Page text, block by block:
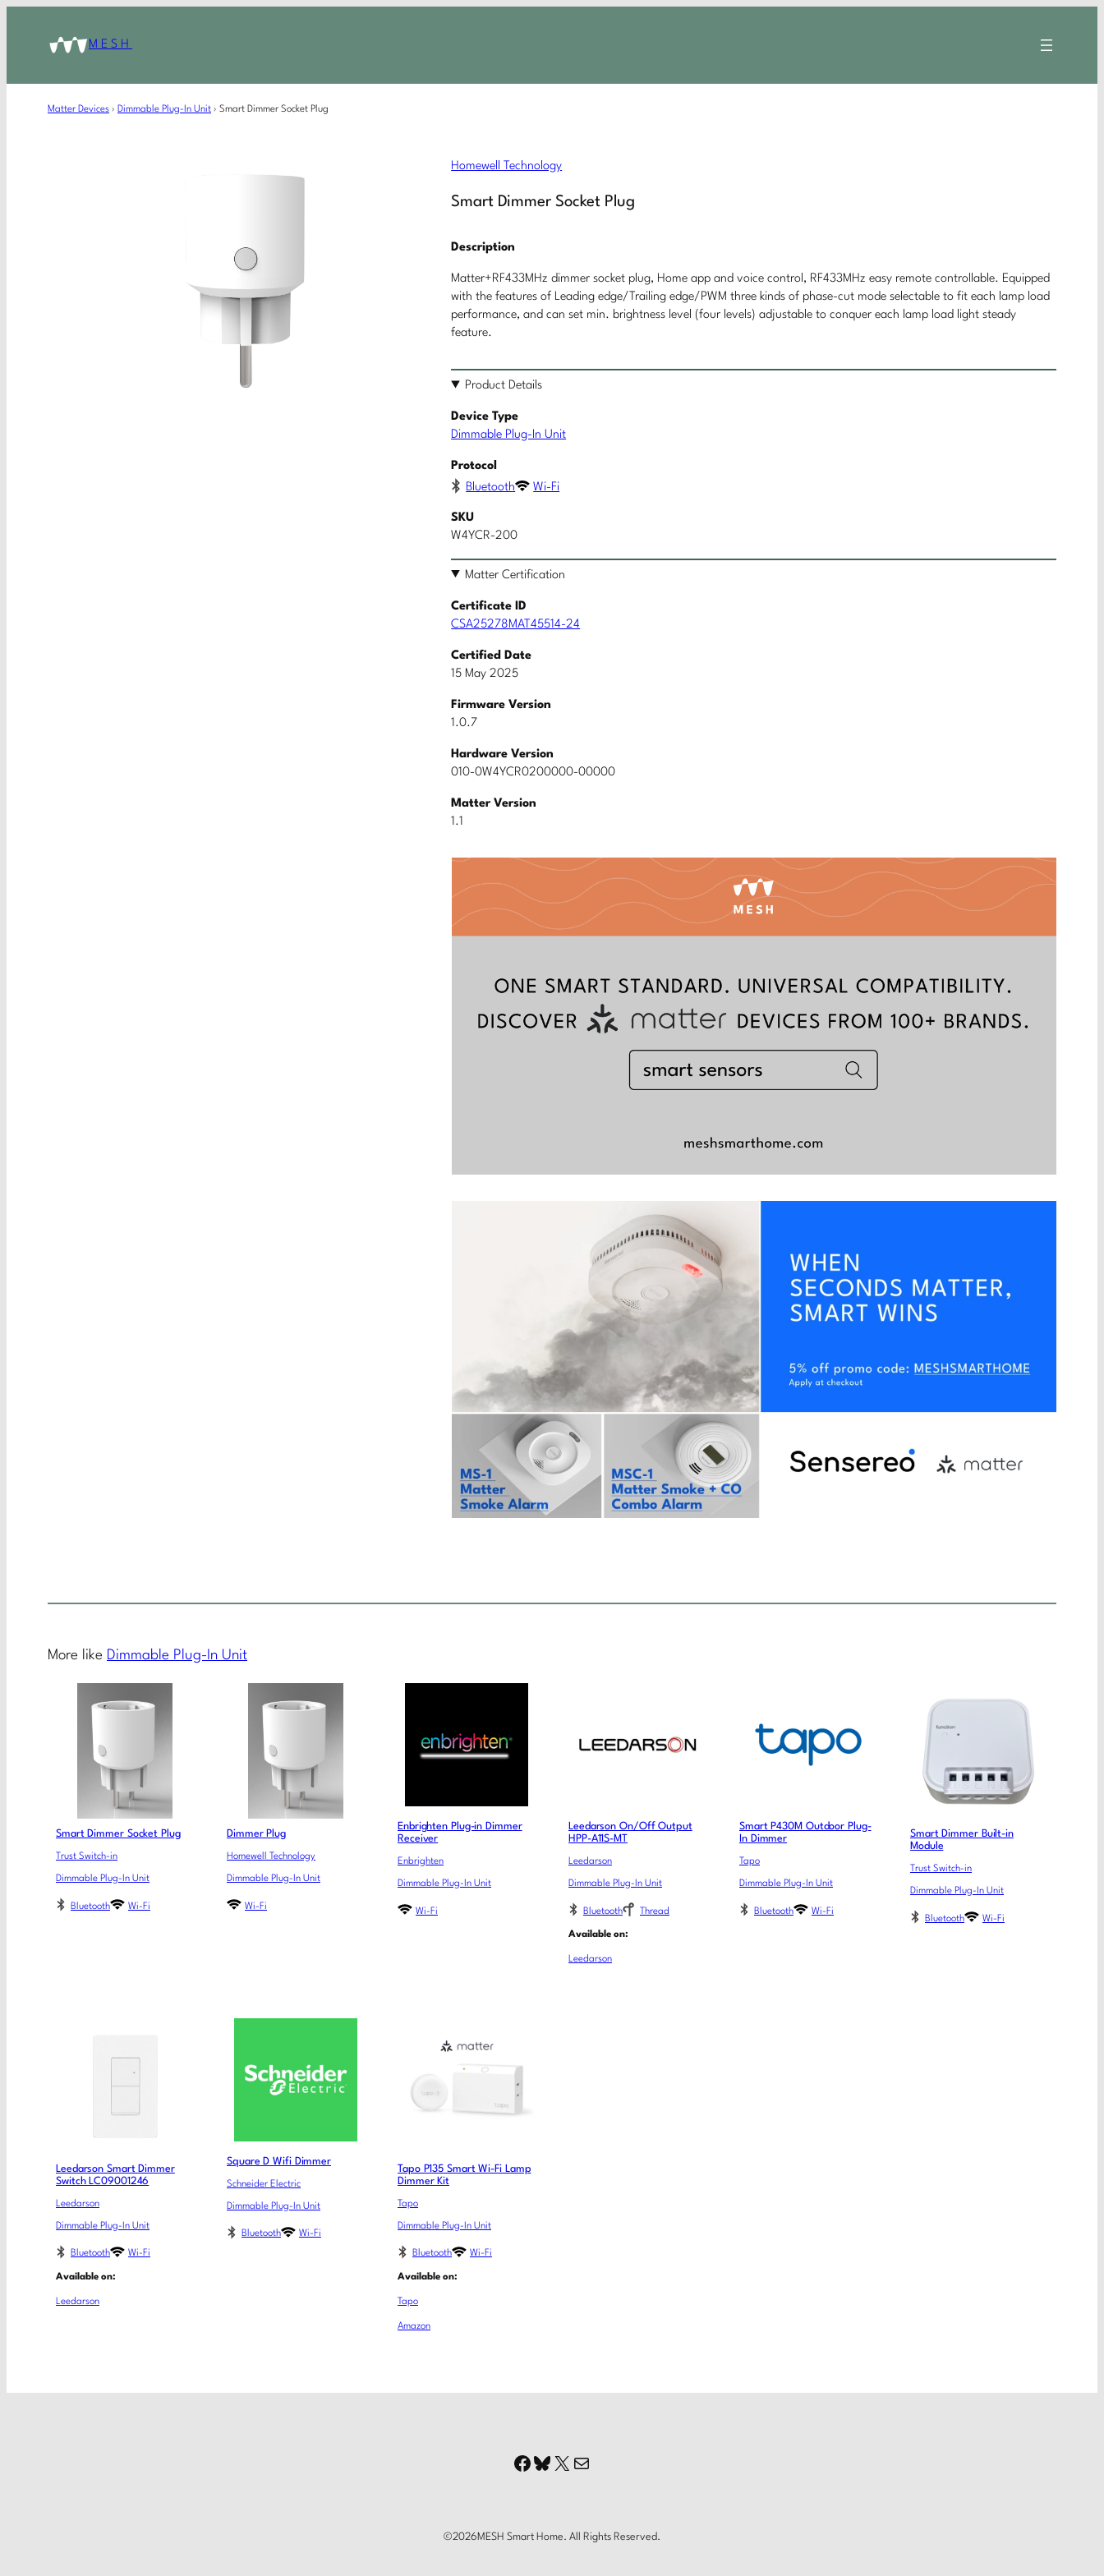
MESH
Matter Devices › Dimmable Plug-In Unit › Smart Dimmer Socket Plug
Homewell Technology
Smart Dimmer Socket Plug
Description
Matter+RF433MHz dimmer socket plug, Home app and voice control, RF433MHz easy remote controllable. Equipped
with the features of Leading edge/Trailing edge/PWM three kinds of phase-cut mode selectable to fit each lamp load
performance, and can set min. brightness level (four levels) adjustable to conquer each lamp load light steady
feature.
Product Details
Device Type
Dimmable Plug-In Unit
Protocol
Bluetooth
Wi-Fi
SKU
W4YCR-200
Matter Certification
Certificate ID
CSA25278MAT45514-24
Certified Date
15 May 2025
Firmware Version
1.0.7
Hardware Version
010-0W4YCR0200000-00000
Matter Version
1.1
More like Dimmable Plug-In Unit
Smart Dimmer Socket Plug
Trust Switch-in
Dimmable Plug-In Unit
Bluetooth Wi-Fi
Dimmer Plug
Homewell Technology
Dimmable Plug-In Unit
Wi-Fi
Enbrighten Plug-in Dimmer
Receiver
Enbrighten
Dimmable Plug-In Unit
Wi-Fi
Leedarson On/Off Output
HPP-A11S-MT
Leedarson
Dimmable Plug-In Unit
Bluetooth Thread
Available on:
Leedarson
Smart P430M Outdoor Plug-
In Dimmer
Tapo
Dimmable Plug-In Unit
Bluetooth Wi-Fi
Smart Dimmer Built-in
Module
Trust Switch-in
Dimmable Plug-In Unit
Bluetooth Wi-Fi
Leedarson Smart Dimmer
Switch LC09001246
Leedarson
Dimmable Plug-In Unit
Bluetooth Wi-Fi
Available on:
Leedarson
Square D Wifi Dimmer
Schneider Electric
Dimmable Plug-In Unit
Bluetooth Wi-Fi
Tapo P135 Smart Wi-Fi Lamp
Dimmer Kit
Tapo
Dimmable Plug-In Unit
Bluetooth Wi-Fi
Available on:
Tapo
Amazon
Facebook
Bluesky
X Mail
©2026MESH Smart Home. All Rights Reserved.